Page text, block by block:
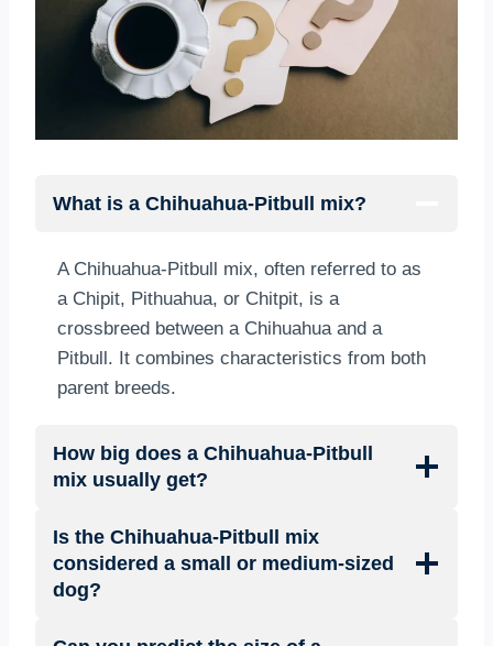
What is a Chihuahua-Pitbull mix?
A Chihuahua-Pitbull mix, often referred to as
a Chipit, Pithuahua, or Chitpit, is a
crossbreed between a Chihuahua and a
Pitbull. It combines characteristics from both
parent breeds.
How big does a Chihuahua-Pitbull
mix usually get?
Is the Chihuahua-Pitbull mix
considered a small or medium-sized
dog?